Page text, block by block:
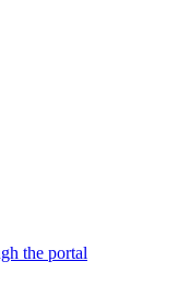
the portal